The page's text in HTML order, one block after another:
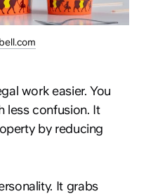
work easier. You
less confusion. It
by reducing
It grabs